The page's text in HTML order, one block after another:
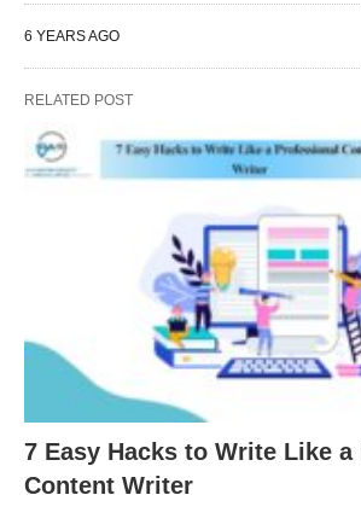
6 YEARS AGO
RELATED POST
7 Easy Hacks to Write Like a
Content Writer